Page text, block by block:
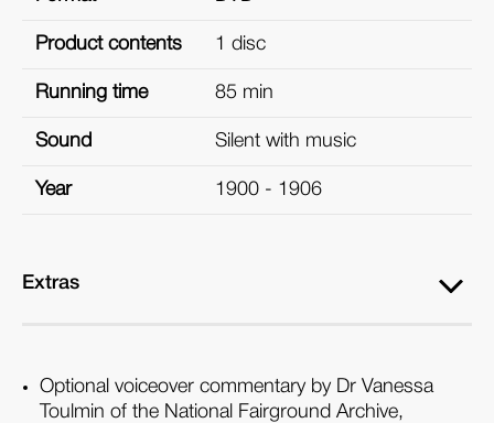
Product contents 1 disc
Running time 85 min
Sound Silent with music
Year 1900 - 1906
Extras
Optional voiceover commentary by Dr Vanessa
Toulmin of the National Fairground Archive,